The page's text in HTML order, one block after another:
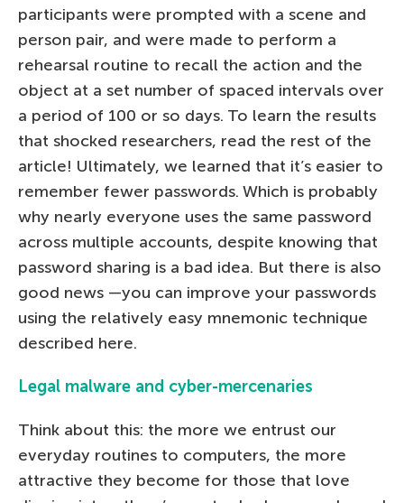
participants were prompted with a scene and
person pair, and were made to perform a
rehearsal routine to recall the action and the
object at a set number of spaced intervals over
a period of 100 or so days. To learn the results
that shocked researchers, read the rest of the
article! Ultimately, we learned that it’s easier to
remember fewer passwords. Which is probably
why nearly everyone uses the same password
across multiple accounts, despite knowing that
password sharing is a bad idea. But there is also
good news —you can improve your passwords
using the relatively easy mnemonic technique
described here.
Legal malware and cyber-mercenaries
Think about this: the more we entrust our
everyday routines to computers, the more
attractive they become for those that love